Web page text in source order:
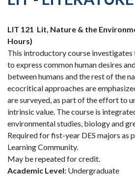
LIT 121 Lit, Nature & the
Hours)
This introductory course
to express common human desires
between humans and the rest of the
ecocritical approaches are
are surveyed, as part of the effort to
intrinsic value. The course is
environmental studies, biology and
Required for fist-year DES majors as
Learning Community.
May be repeated for credit.
Academic Level: Undergraduate